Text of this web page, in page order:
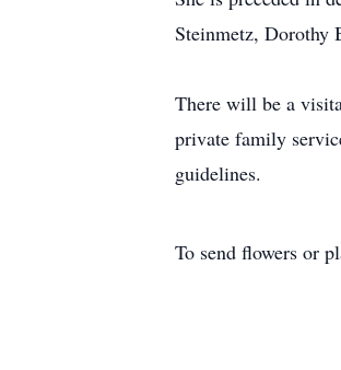
Steinmetz, Dorothy
There will be a
private family
guidelines.
To send flowers or